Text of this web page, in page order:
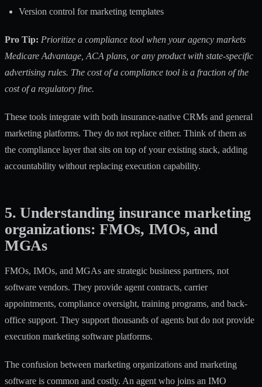
Version control for marketing templates
Pro Tip: Prioritize a compliance tool when your agency markets
Medicare Advantage, ACA plans, or any product with state-specific
advertising rules. The cost of a compliance tool is a fraction of the
cost of a regulatory fine.
These tools integrate with both insurance-native CRMs and general
marketing platforms. They do not replace either. Think of them as
the compliance layer that sits on top of your existing stack, adding
accountability without replacing execution capability.
5. Understanding insurance marketing
organizations: FMOs, IMOs, and
MGAs
FMOs, IMOs, and MGAs are strategic business partners, not
software vendors. They provide agent contracts, carrier
appointments, compliance oversight, training programs, and back-
office support. They support thousands of agents but do not provide
execution marketing software platforms.
The confusion between marketing organizations and marketing
software is common and costly. An agent who joins an IMO